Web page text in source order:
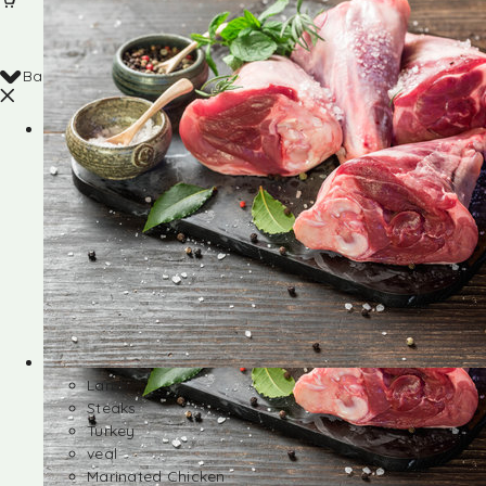
Back
Shop
Lamb
Steaks
Turkey
veal
Marinated Chicken